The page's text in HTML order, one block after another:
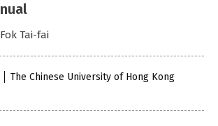
Tai-fai
The Chinese University of Hong Kong